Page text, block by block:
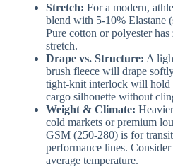
Stretch: For a modern,
blend with 5-10% Elastane
Pure cotton or polyester has
stretch.
Drape vs. Structure: A
brush fleece will drape
tight-knit interlock will hold
cargo silhouette without
Weight & Climate:
cold markets or premium
GSM (250-280) is for
performance lines.
average temperature.